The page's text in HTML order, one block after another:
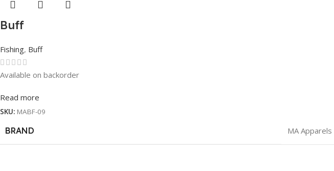
Buff
Fishing, Buff
Available on backorder
Read more
SKU: MABF-09
BRAND MA Apparels